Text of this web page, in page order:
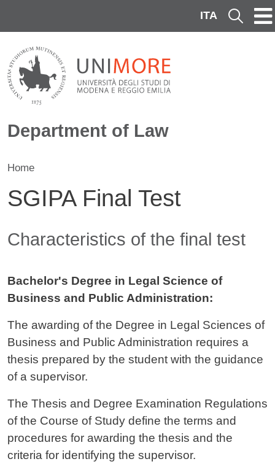
ITA Cerca
Department of Law
Home
SGIPA Final Test
Contenuto
Characteristics of the final test
Bachelor's Degree in Legal Science of
Business and Public Administration:
The awarding of the Degree in Legal Sciences of
Business and Public Administration requires a
thesis prepared by the student with the guidance
of a supervisor.
The Thesis and Degree Examination Regulations
of the Course of Study define the terms and
procedures for awarding the thesis and the
criteria for identifying the supervisor.